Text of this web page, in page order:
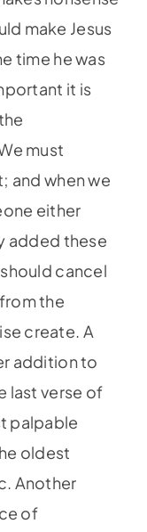
make Jesus
time he was
it is
must
and when we
either
added these
cancel
the
create. A
addition to
last verse of
palpable
oldest
Another
of